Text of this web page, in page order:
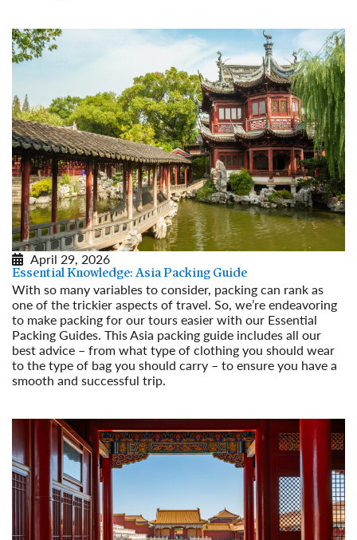
April 29, 2026
Essential Knowledge: Asia Packing Guide
With so many variables to consider, packing can rank as
one of the trickier aspects of travel. So, we’re endeavoring
to make packing for our tours easier with our Essential
Packing Guides. This Asia packing guide includes all our
best advice – from what type of clothing you should wear
to the type of bag you should carry – to ensure you have a
smooth and successful trip.